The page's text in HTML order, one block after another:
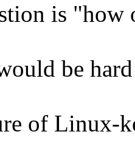
is "how
be
of Linux-